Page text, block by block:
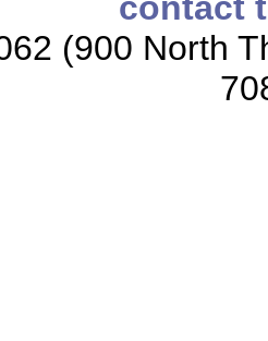
(900 North